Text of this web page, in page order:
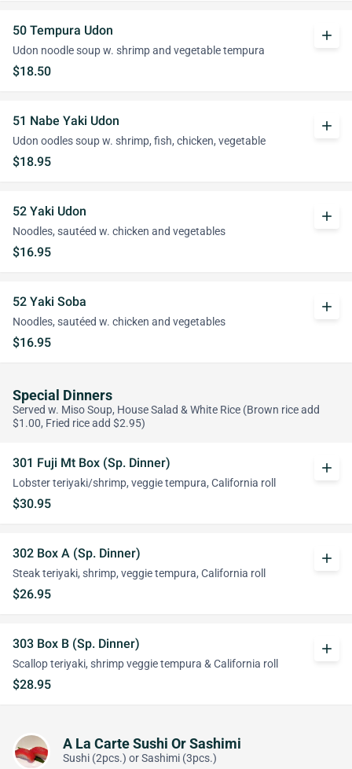
50 Tempura Udon
Udon noodle soup w. shrimp and vegetable tempura
$18.50
add
51 Nabe Yaki Udon
Udon oodles soup w. shrimp, fish, chicken, vegetable
$18.95
add
52 Yaki Udon
Noodles, sautéed w. chicken and vegetables
$16.95
add
52 Yaki Soba
Noodles, sautéed w. chicken and vegetables
$16.95
add
Special Dinners
Served w. Miso Soup, House Salad & White Rice (Brown rice add
$1.00, Fried rice add $2.95)
301 Fuji Mt Box (Sp. Dinner)
Lobster teriyaki/shrimp, veggie tempura, California roll
$30.95
add
302 Box A (Sp. Dinner)
Steak teriyaki, shrimp, veggie tempura, California roll
$26.95
add
303 Box B (Sp. Dinner)
Scallop teriyaki, shrimp veggie tempura & California roll
$28.95
add
A La Carte Sushi Or Sashimi
Sushi (2pcs.) or Sashimi (3pcs.)